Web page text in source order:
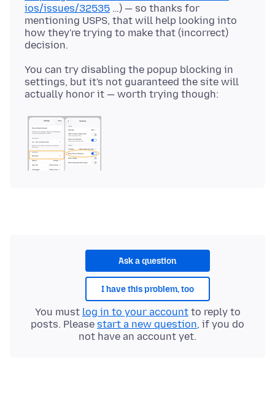
ios/issues/32535 …) — so thanks for
mentioning USPS, that will help looking into
how they're trying to make that (incorrect)
You can try disabling the popup blocking in
settings, but it's not guaranteed the site will
Ask a question
I have this problem, too
You must log in to your accountto reply to
posts. Please start a new question, if you do
not have an account yet.